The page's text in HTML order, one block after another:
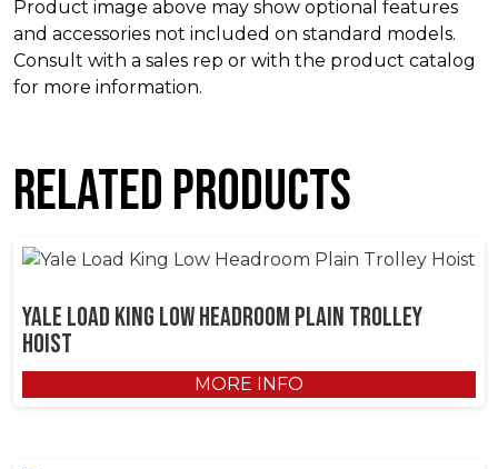
Product image above may show optional features
and accessories not included on standard models.
Consult with a sales rep or with the product catalog
for more information.
Related products
Yale Load King Low Headroom Plain Trolley
Hoist
MORE INFO